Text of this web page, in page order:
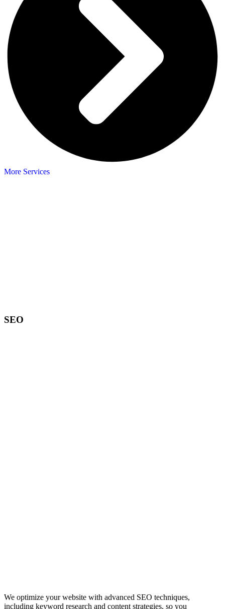
More Services
SEO
We optimize your website with advanced SEO techniques,
including keyword research and content strategies, so you